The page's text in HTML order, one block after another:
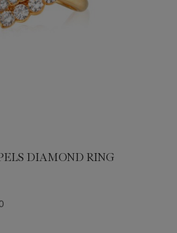
DIAMOND RING